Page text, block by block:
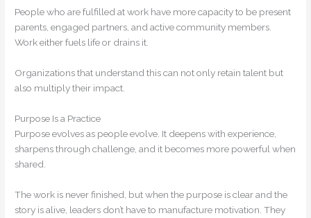
People who are fulfilled at work have more capacity to be present
parents, engaged partners, and active community members.
Work either fuels life or drains it.
Organizations that understand this can not only retain talent but
also multiply their impact.
Purpose Is a Practice
Purpose evolves as people evolve. It deepens with experience,
sharpens through challenge, and it becomes more powerful when
shared.
The work is never finished, but when the purpose is clear and the
story is alive, leaders don’t have to manufacture motivation. They